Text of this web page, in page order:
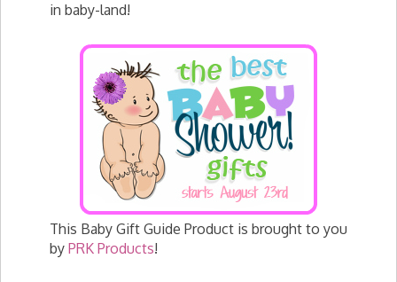
in baby-land!
This Baby Gift Guide Product is brought to you
by PRK Products!